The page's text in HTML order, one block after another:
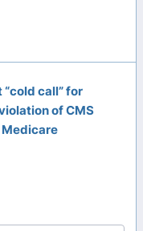
call” for
of CMS
Medicare